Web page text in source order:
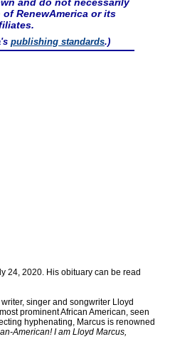
RenewAmerica or its
publishing standards.)
24, 2020. His obituary can be read
singer and songwriter Lloyd
prominent African American, seen
hyphenating, Marcus is renowned
American! I am Lloyd Marcus,